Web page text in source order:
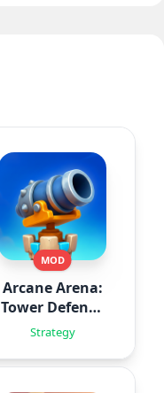
MOD
Arcane Arena:
Tower Defense
TD
Strategy